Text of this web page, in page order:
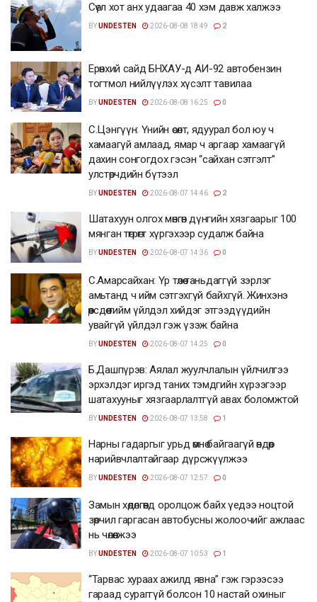
Сөүл хот анх удаагаа 40 хэм давж халжээ
BYUNDESTEN 2026-08-08 18:49 2
Ерөнхий сайд БНХАУ-д АИ-92 автобензин
тогтмол нийлүүлэх хүсэлт тавилаа
BYUNDESTEN 2026-08-08 16:25 0
С.Цэнгүүн: Үнийн өсөлт, ядуурал бол юу ч
хамаагүй амлаад, ямар ч аргаар хамаагүй
дахин сонгогдох гэсэн “сайхан сэтгэлт”
улстөрчдийн бүтээл
BYUNDESTEN 2026-08-07 14:46 2
Шатахуун олгох мөнгөн дүнгийн хязгаарыг 100
мянган төгрөгт хүргэхээр судалж байна
BYUNDESTEN 2026-08-07 14:36 0
С.Амарсайхан: Үр төлөө таньдаггүй зэрлэг
амьтанд ч ийм сэтгэхгүй байхгүй. Жинхэнэ
өөрсдөө тийм үйлдэл хийдэг этгээдүүдийн
увайгүй үйлдэл гэж үзэж байна
BYUNDESTEN 2026-08-07 14:25 0
Б.Дашпүрэв: Аялал жуулчлалын үйлчилгээ
эрхэлдэг иргэд таних тэмдгийн хүрээгээр
шатахууныг хязгаарлалтгүй авах боломжтой
BYUNDESTEN 2026-08-07 13:58 1
Нарны гадаргыг урьд өмнө байгаагүй өндөр
нарийвчлалтайгаар дүрсжүүлжээ
BYUNDESTEN 2026-08-07 12:57 0
Замын хөдөлгөөнд оролцож байх үедээ ноцтой
зөрчил гаргасан автобусны жолоочийг ажлаас
нь чөлөөлжээ
BYUNDESTEN 2026-08-07 10:53 1
“Тарвас хураах ажилд явна” гэж гэрээсээ
гараад сураггүй болсон 10 настай охиныг